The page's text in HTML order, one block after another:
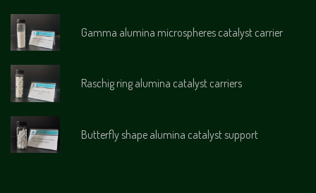
Gamma alumina microspheres catalyst carrier
Raschig ring alumina catalyst carriers
Butterfly shape alumina catalyst support